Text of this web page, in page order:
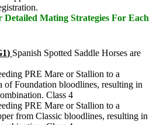
Mating Strategies For Each
) Spanish Spotted Saddle Horses are
PRE Mare or Stallion to a
of Foundation bloodlines, resulting in
Class 4
PRE Mare or Stallion to a
from Classic bloodlines, resulting in